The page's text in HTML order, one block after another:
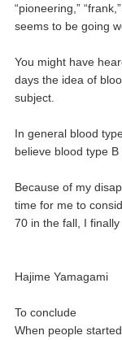
“pioneering,”
seems to be going
You might have
days the idea of
subject.
In general blood
believe blood type
Because of my
time for me to
70 in the fall, I
Hajime Yamagami
To conclude
When people